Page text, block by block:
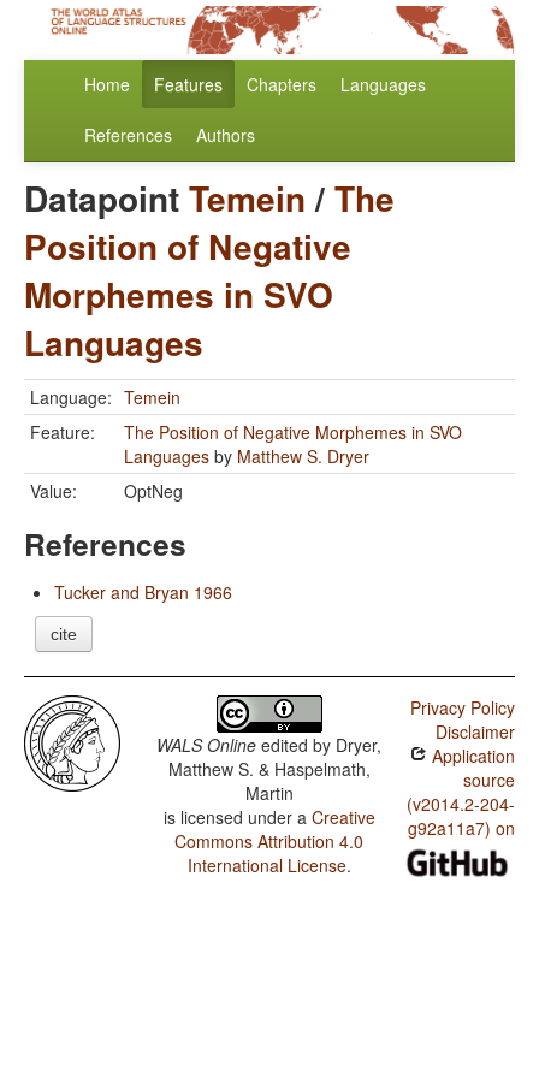
Home Features Chapters Languages
References Authors
DatapointTemein/The
Position of Negative
Morphemes in SVO
Languages
Language: Temein
Feature:
The Position of Negative Morphemes in SVO
Languages by Matthew S. Dryer
Value:
OptNeg
References
Tucker and Bryan 1966
cite
WALS Online edited by Dryer,
Matthew S. & Haspelmath,
Martin
is licensed under a Creative
Commons Attribution 4.0
International License.
Privacy Policy
Disclaimer
Application
source
(v2014.2-204-
g92a11a7) on